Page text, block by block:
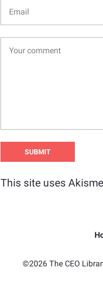
This site uses
©2026 The CEO